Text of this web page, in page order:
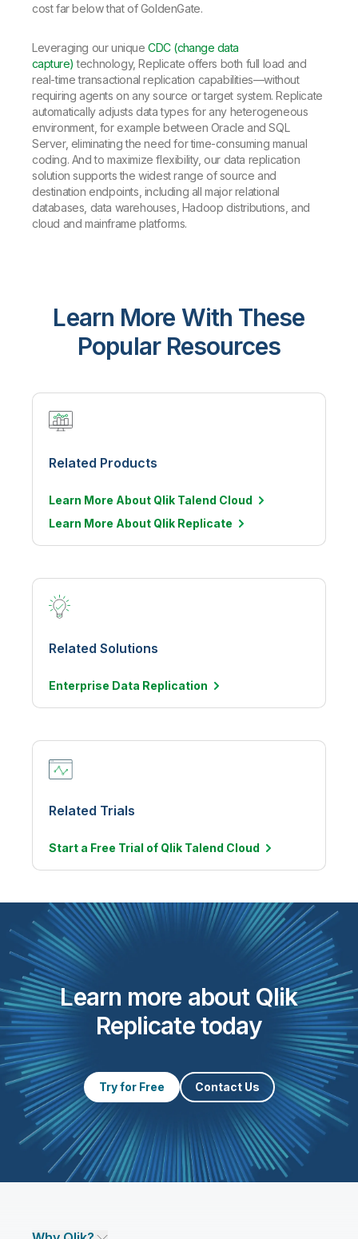
cost far below that of GoldenGate.
Leveraging our uniqueCDC (change data
capture) technology, Replicate offers both full load and
real-time transactional replication capabilities—without
requiring agents on any source or target system. Replicate
automatically adjusts data types for any heterogeneous
environment, for example between Oracle and SQL
Server, eliminating the need for time-consuming manual
coding. And to maximize flexibility, our data replication
solution supports the widest range of source and
destination endpoints, including all major relational
databases, data warehouses, Hadoop distributions, and
cloud and mainframe platforms.
Learn More With These
Popular Resources
Related Products
Learn More About Qlik Talend Cloud
Learn More About Qlik Replicate
Related Solutions
Enterprise Data Replication
Related Trials
Start a Free Trial of Qlik Talend Cloud
Learn more about Qlik
Replicate today
Try for Free Contact Us